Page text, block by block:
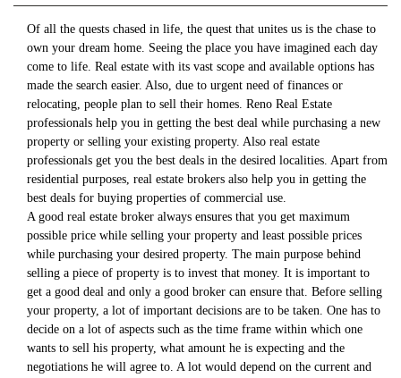
Of all the quests chased in life, the quest that unites us is the chase to
own your dream home. Seeing the place you have imagined each day
come to life. Real estate with its vast scope and available options has
made the search easier. Also, due to urgent need of finances or
relocating, people plan to sell their homes. Reno Real Estate
professionals help you in getting the best deal while purchasing a new
property or selling your existing property. Also real estate
professionals get you the best deals in the desired localities. Apart from
residential purposes, real estate brokers also help you in getting the
best deals for buying properties of commercial use.
A good real estate broker always ensures that you get maximum
possible price while selling your property and least possible prices
while purchasing your desired property. The main purpose behind
selling a piece of property is to invest that money. It is important to
get a good deal and only a good broker can ensure that. Before selling
your property, a lot of important decisions are to be taken. One has to
decide on a lot of aspects such as the time frame within which one
wants to sell his property, what amount he is expecting and the
negotiations he will agree to. A lot would depend on the current and